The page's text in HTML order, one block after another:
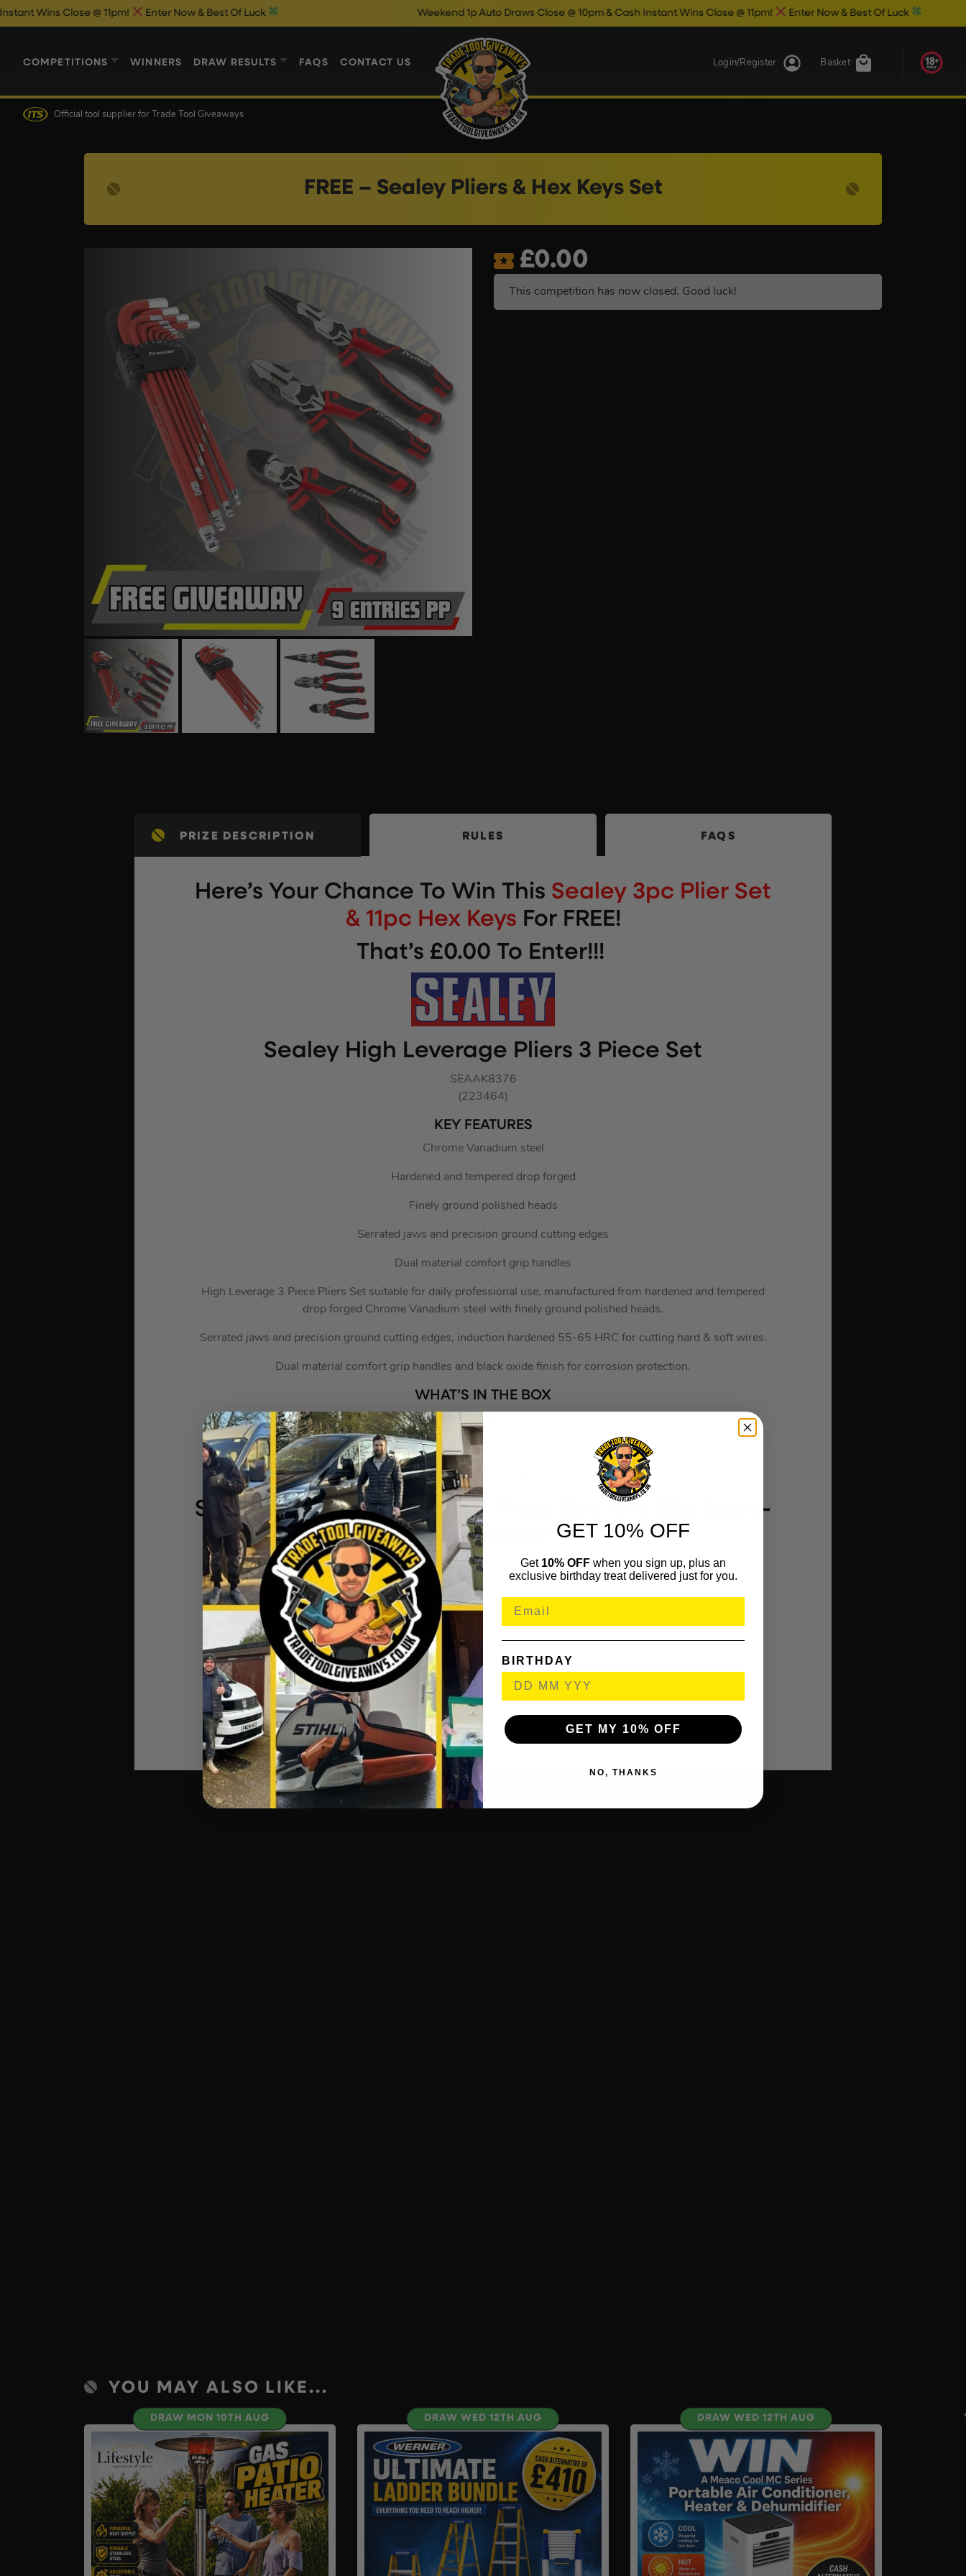
@ 11pm! Enter Now & Best Of Luck Weekend 1p Auto Draws Close @ 10pm & Cash Instant Wins Close @ 11pm! Enter Now & Best Of Luck
COMPETITIONS WINNERS DRAW RESULTS FAQS CONTACT US Basket
Login/Register
Official tool supplier for Trade Tool Giveaways
FREE – Sealey Pliers & Hex Keys Set
£0.00
This competition has now closed. Good luck!
PRIZE DESCRIPTION RULES FAQS
Here’s Your Chance To Win This Sealey 3pc Plier Set
& 11pc Hex Keys For FREE!
That’s £0.00 To Enter!!!
Sealey High Leverage Pliers 3 Piece Set
SEAAK8376
(223464)
KEY FEATURES
Chrome Vanadium steel
Hardened and tempered drop forged
Finely ground polished heads
Serrated jaws and precision ground cutting edges
Dual material comfort grip handles
High Leverage 3 Piece Pliers Set suitable for daily professional use, manufactured from hardened and tempered
drop forged Chrome Vanadium steel with finely ground polished heads.
Serrated jaws and precision ground cutting edges, induction hardened 55-65 HRC for cutting hard & soft wires.
Dual material comfort grip handles and black oxide finish for corrosion protection.
WHAT’S IN THE BOX
1x 200mm Long Nose Pliers
1x 175mm Combination Pliers
1x 160mm Side Cutters
Sealey Ball-End Hex Key 11 Piece Set Anti-Slip Extra-
Long Metric
SEAAK7164
(317776)
Ball-End Hex Key 11 Piece Set Anti-Slip Extra-Long Metric, suitable for daily professional use.
Manufactured from heat treated and hardened Chrome Vanadium steel with a fully polished finish.
Keys range from 79mm to 230mm in length and from 1.27mm to 10mm in size.
Rubber anti-slip coating for user comfort and greater control.
Supplied in easy-access case with hanging tag for safe storage and quick key selection.
YOU MAY ALSO LIKE...
DRAW MON 10TH AUG DRAW WED 12TH AUG DRAW WED 12TH AUG
GET 10% OFF
Get 10% OFF when you sign up, plus an
exclusive birthday treat delivered just for you.
BIRTHDAY
GET MY 10% OFF
NO, THANKS